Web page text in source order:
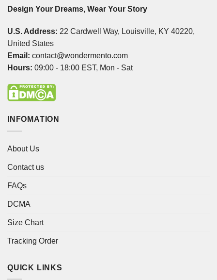
Design Your Dreams, Wear Your Story
U.S. Address: 22 Cardwell Way, Louisville, KY 40220,
United States
Email: contact@wondermento.com
Hours: 09:00 - 18:00 EST, Mon - Sat
INFOMATION
About Us
Contact us
FAQs
DCMA
Size Chart
Tracking Order
QUICK LINKS